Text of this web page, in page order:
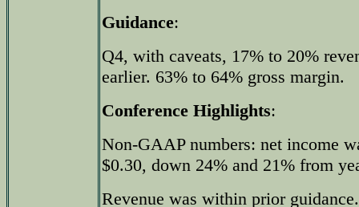
Guidance:
Q4, with caveats, 17% to 20%
earlier. 63% to 64% gross margin.
Conference Highlights:
Non-GAAP numbers: net income
$0.30, down 24% and 21% from
Revenue was within prior